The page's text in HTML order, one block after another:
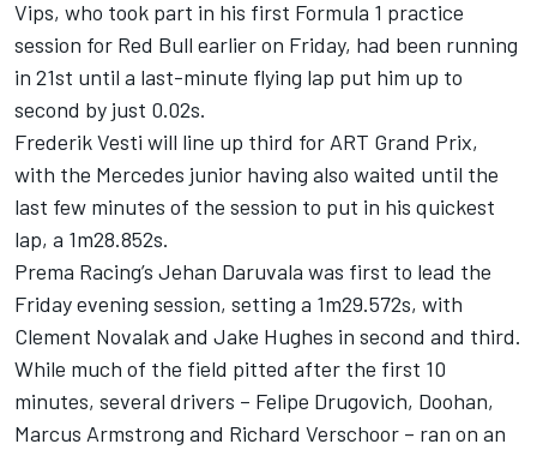
Vips, who took part in his first Formula 1 practice
session for Red Bull earlier on Friday, had been running
in 21st until a last-minute flying lap put him up to
second by just 0.02s.
Frederik Vesti will line up third for ART Grand Prix,
with the Mercedes junior having also waited until the
last few minutes of the session to put in his quickest
lap, a 1m28.852s.
Prema Racing’s Jehan Daruvala was first to lead the
Friday evening session, setting a 1m29.572s, with
Clement Novalakand Jake Hughes in second and third.
While much of the field pitted after the first 10
minutes, several drivers – Felipe Drugovich, Doohan,
Marcus Armstrong and Richard Verschoor – ran on an